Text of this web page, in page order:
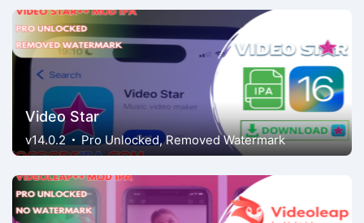
Video Star
v14.0.2 Pro Unlocked, Removed Watermark